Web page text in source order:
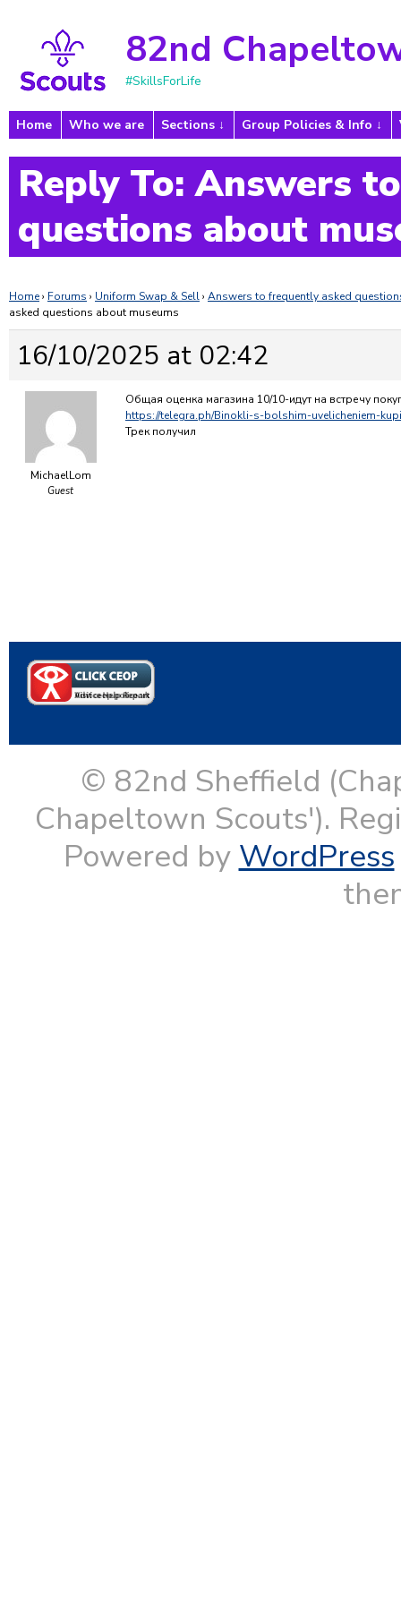
82nd
#SkillsForLife
Home Who we are Sections Group Policies & Info
Reply To: Answers
questions about
Home› Forums › Uniform Swap & Sell› Answers to frequently asked
asked questions about museums
16/10/2025 at 02:42
MichaelLom
Guest
Общая оценка магазина 10/10-идут на встречу
https://telegra.ph/Binokli-s-bolshim-uvelicheniem-
Трек получил
© 82nd Sheffield
Chapeltown Scouts').
Powered by WordPress